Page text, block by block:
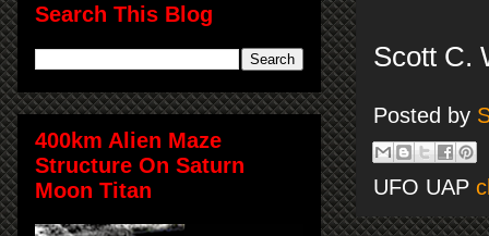
Scott C.
Posted by
UFO UAP
Search This Blog
400km Alien Maze
Structure On Saturn
Moon Titan